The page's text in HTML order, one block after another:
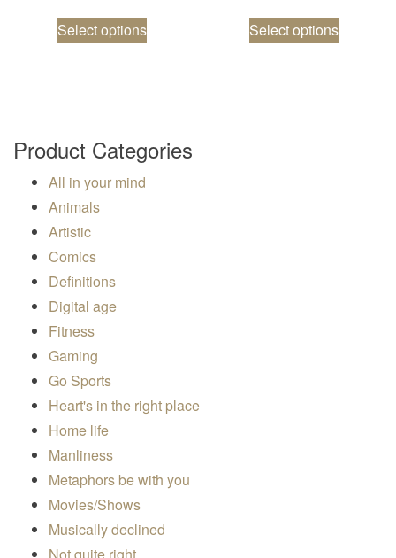
Select options
This product has multiple variants.
Select options
This
Product Categories
All in your mind
Animals
Artistic
Comics
Definitions
Digital age
Fitness
Gaming
Go Sports
Heart's in the right place
Home life
Manliness
Metaphors be with you
Movies/Shows
Musically declined